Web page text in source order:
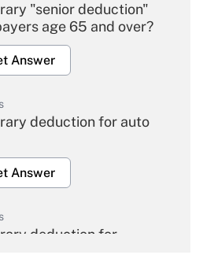
"senior deduction"
age 65 and over?
Answer
deduction for auto
Answer
deduction for